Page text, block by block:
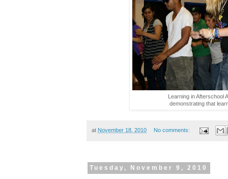
Learning in Afterschool
demonstrating that
at November 18, 2010 No comments:
Tuesday, November 9, 2010